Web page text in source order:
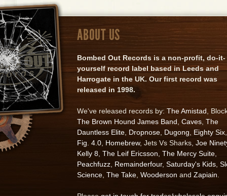
ABOUT US
Bombed Out Records is a non-profit, do-it-
yourself record label based in Leeds and
Harrogate in the UK. Our first record was
released in 1998.
We've released records by: The Amistad ,
The Brown Hound James Band Caves The
Dauntless Elite Dropnose Dugong Eighty Six
Fig. 4.0 Homebrew, Jets Vs Sharks, Joe
Kelly 8 The Leif Ericsson The Mercy Suite
Peachfuzz Remainderfour, Saturday's Kids
Science The Take Wooderson and Zapiain